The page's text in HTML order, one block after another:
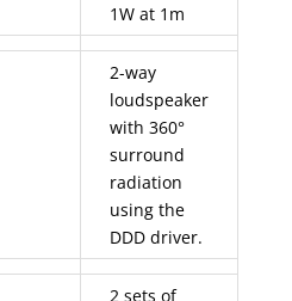
1W at 1m
2-way
loudspeaker
with 360°
surround
radiation
using the
DDD driver.
2 sets of